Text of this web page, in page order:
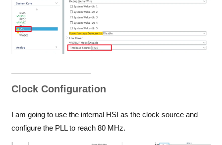
Clock Configuration
I am going to use the internal HSI as the clock source and
configure the PLL to reach 80 MHz.